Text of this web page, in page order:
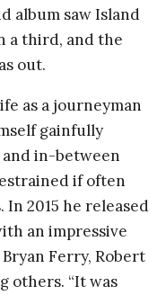
album saw Island
a third, and the
out.
as a journeyman
gainfully
and in-between
if often
2015 he released
an impressive
Ferry, Robert
others. “It was